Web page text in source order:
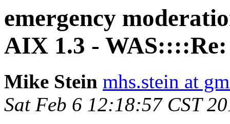
emergency
AIX 1.3 -
Mike Stein mhs.stein at
Sat Feb 6 12:18:57 CST